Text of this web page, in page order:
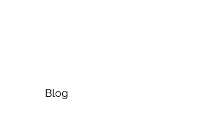
Blog